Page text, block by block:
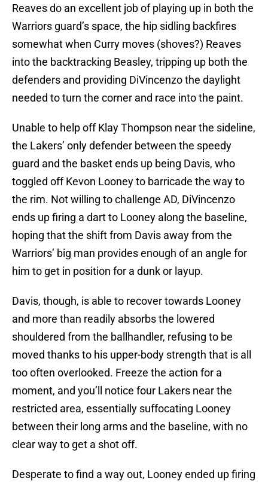
Reaves do an excellent job of playing up in both the
Warriors guard’s space, the hip sidling backfires
somewhat when Curry moves (shoves?) Reaves
into the backtracking Beasley, tripping up both the
defenders and providing DiVincenzo the daylight
needed to turn the corner and race into the paint.
Unable to help off Klay Thompson near the sideline,
the Lakers’ only defender between the speedy
guard and the basket ends up being Davis, who
toggled off Kevon Looney to barricade the way to
the rim. Not willing to challenge AD, DiVincenzo
ends up firing a dart to Looney along the baseline,
hoping that the shift from Davis away from the
Warriors’ big man provides enough of an angle for
him to get in position for a dunk or layup.
Davis, though, is able to recover towards Looney
and more than readily absorbs the lowered
shouldered from the ballhandler, refusing to be
moved thanks to his upper-body strength that is all
too often overlooked. Freeze the action for a
moment, and you’ll notice four Lakers near the
restricted area, essentially suffocating Looney
between their long arms and the baseline, with no
clear way to get a shot off.
Desperate to find a way out, Looney ended up firing